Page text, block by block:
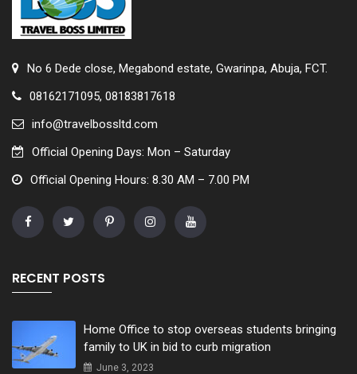
No 6 Dede close, Megabond estate, Gwarinpa, Abuja, FCT.
08162171095, 08183817618
info@travelbossltd.com
Official Opening Days: Mon – Saturday
Official Opening Hours: 8.30 AM – 7.00 PM
RECENT POSTS
Home Office to stop overseas students bringing
family to UK in bid to curb migration
June 3, 2023